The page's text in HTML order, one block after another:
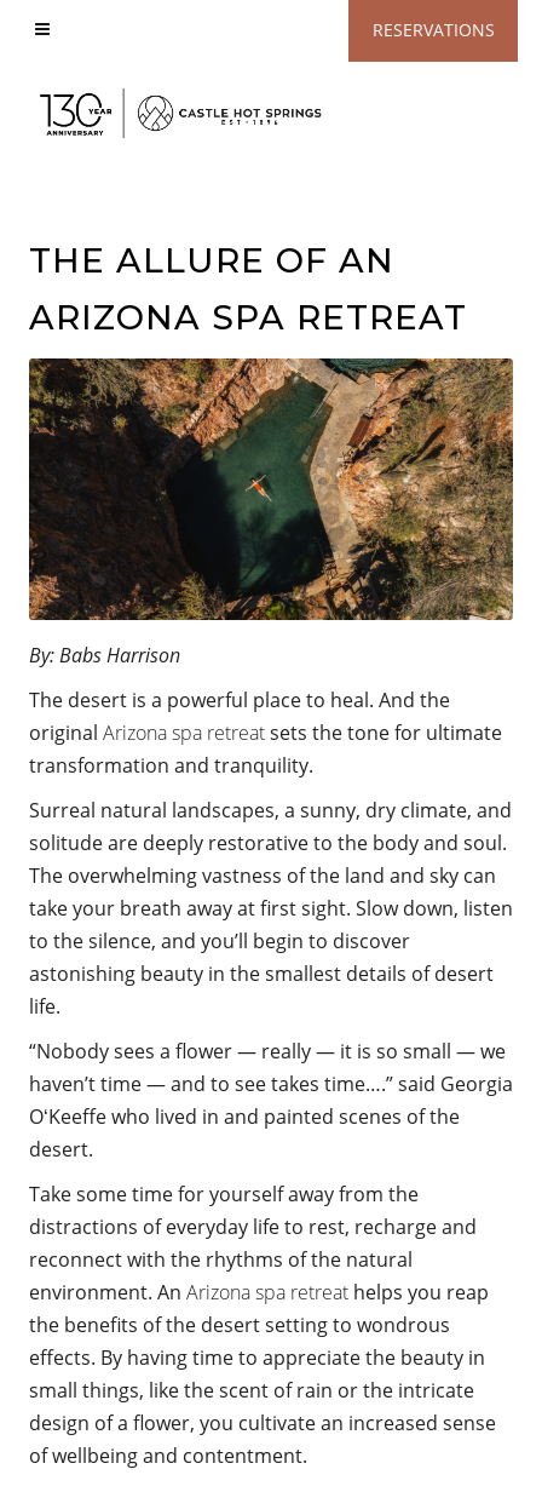
RESERVATIONS
THE ALLURE OF AN
ARIZONA SPA RETREAT
By: Babs Harrison
The desert is a powerful place to heal. And the
original Arizona spa retreatsets the tone for ultimate
transformation and tranquility.
Surreal natural landscapes, a sunny, dry climate, and
solitude are deeply restorativeto the body and soul.
The overwhelming vastness of the land and sky can
take your breath away at first sight. Slow down, listen
to the silence, and you’ll begin to discover
astonishing beauty in the smallest details of desert
life.
“Nobody sees a flower — really — it is so small — we
haven’t time — and to see takes time….” said Georgia
OʻKeeffe who lived in and painted scenes of the
desert.
Take some timefor yourself away from the
distractions of everyday life to rest, recharge and
reconnect with the rhythms of the natural
environment. An Arizona spa retreat helps you reap
the benefits of the desert setting to wondrous
effects. By having time to appreciate the beauty in
small things, like the scent of rain or the intricate
design of a flower, you cultivate an increased sense
of wellbeing and contentment.